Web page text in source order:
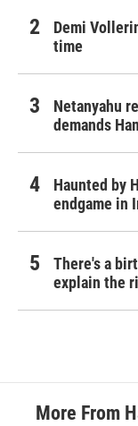
Demi
time
Netanyahu
demands
Haunted by
endgame in
There's a
explain the
More From